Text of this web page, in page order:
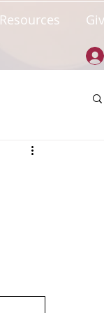
Resources